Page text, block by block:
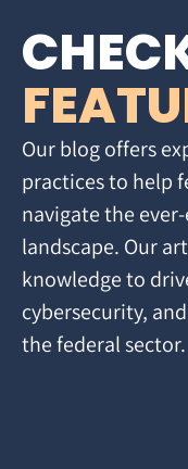
Our blog offers
practices to help
navigate the
landscape. Our
knowledge to
cybersecurity,
the federal sector.